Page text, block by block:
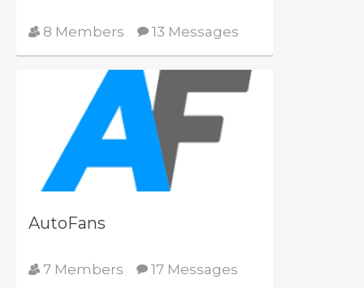
8 Members 13 Messages
AutoFans
7 Members 17 Messages